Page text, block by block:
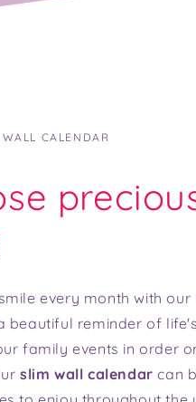
CALENDAR
every month with our
a beautiful reminder of
family events in order
slim wall calendarcan